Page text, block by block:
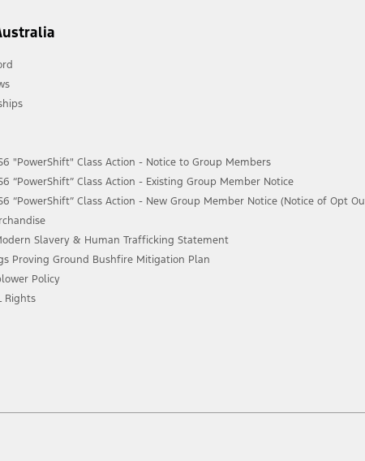
"PowerShift" Class Action - Notice to Group Members
“PowerShift” Class Action - Existing Group Member Notice
“PowerShift” Class Action - New Group Member Notice (Notice of Opt
Slavery & Human Trafficking Statement
Proving Ground Bushfire Mitigation Plan
Policy
Rights